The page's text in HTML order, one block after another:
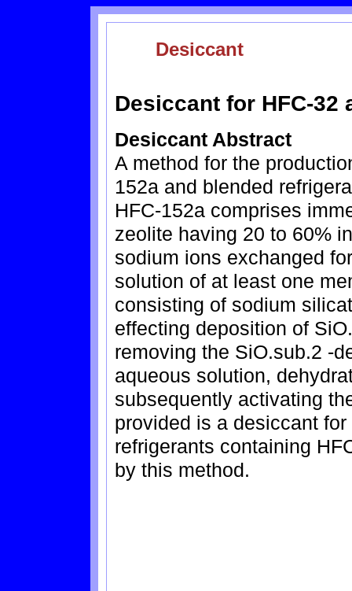
Desiccant
Desiccant for HFC-32
Desiccant Abstract
A method for the
152a and blended
HFC-152a comprises
zeolite having 20 to 60%
sodium ions exchanged
solution of at least one
consisting of sodium
effecting deposition of
removing the SiO.sub.2 -
aqueous solution,
subsequently activating
provided is a desiccant
refrigerants containing
by this method.